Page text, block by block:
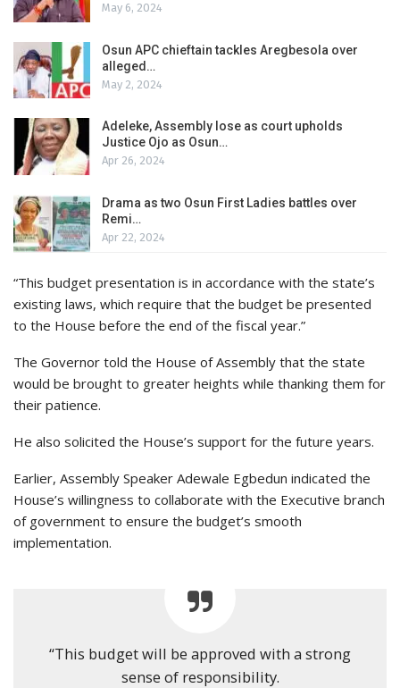
May 6, 2024
Osun APC chieftain tackles Aregbesola over
alleged…
May 2, 2024
Adeleke, Assembly lose as court upholds
Justice Ojo as Osun…
Apr 26, 2024
Drama as two Osun First Ladies battles over
Remi…
Apr 22, 2024
“This budget presentation is in accordance with the state’s
existing laws, which require that the budget be presented
to the House before the end of the fiscal year.”
The Governor told the House of Assembly that the state
would be brought to greater heights while thanking them for
their patience.
He also solicited the House’s support for the future years.
Earlier, Assembly Speaker Adewale Egbedun indicated the
House’s willingness to collaborate with the Executive branch
of government to ensure the budget’s smooth
implementation.
“This budget will be approved with a strong
sense of responsibility.